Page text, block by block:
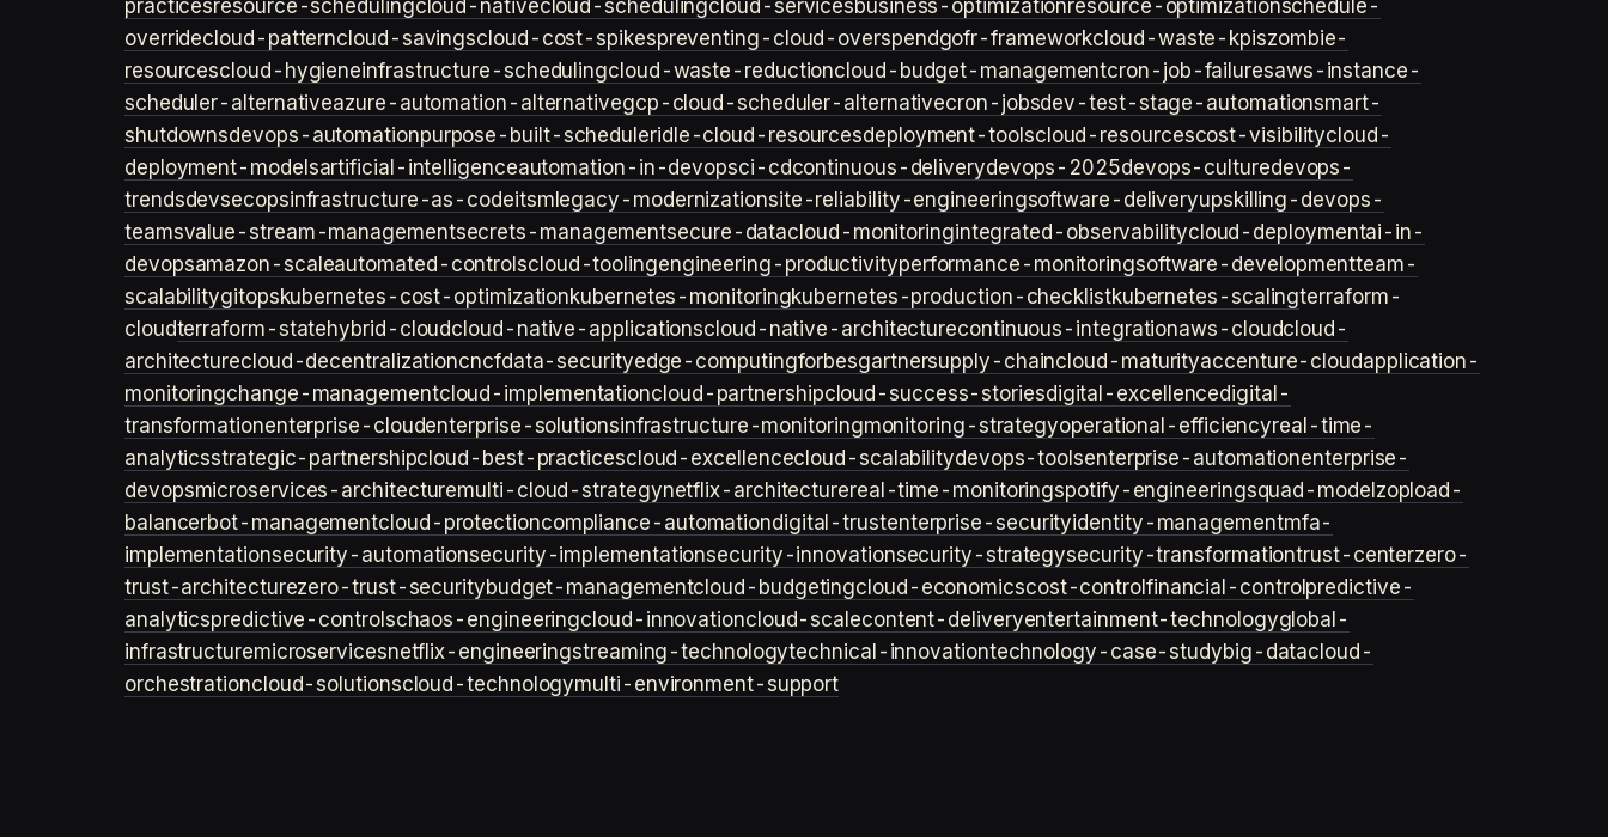
practicesresource-schedulingcloud-nativecloud-schedulingcloud-servicesbusiness-optimizationresource-optimizationschedule-
overridecloud-patterncloud-savingscloud-cost-spikespreventing-cloud-overspendgofr-frameworkcloud-waste-kpiszombie-
resourcescloud-hygieneinfrastructure-schedulingcloud-waste-reductioncloud-budget-managementcron-job-failuresaws-instance-
scheduler-alternativeazure-automation-alternativegcp-cloud-scheduler-alternativecron-jobsdev-test-stage-automationsmart-
shutdownsdevops-automationpurpose-built-scheduleridle-cloud-resourcesdeployment-toolscloud-resourcescost-visibilitycloud-
deployment-modelsartificial-intelligenceautomation-in-devopsci-cdcontinuous-deliverydevops-2025devops-culturedevops-
trendsdevsecopsinfrastructure-as-codeitsm legacy-modernizationsite-reliability-engineeringsoftware-deliveryupskilling-devops-
teamsvalue-stream-managementsecrets-managementsecure-datacloud-monitoringintegrated-observabilitycloud-deploymentai-in-
devopsamazon-scaleautomated-controlscloud-toolingengineering-productivityperformance-monitoringsoftware-developmentteam-
scalabilitygitopskubernetes-cost-optimizationkubernetes-monitoringkubernetes-production-checklistkubernetes-scalingterraform-
cloudterraform-statehybrid-cloudcloud-native-applicationscloud-native-architecturecontinuous-integrationaws-cloudcloud-
architecturecloud-decentralizationcncfdata-securityedge-computingforbesgartnersupply-chaincloud-maturityaccenture-cloudapplication-
monitoringchange-managementcloud-implementationcloud-partnershipcloud-success-storiesdigital-excellencedigital-
transformationenterprise-cloudenterprise-solutionsinfrastructure-monitoringmonitoring-strategyoperational-efficiencyreal-time-
analyticsstrategic-partnershipcloud-best-practicescloud-excellencecloud-scalabilitydevops-toolsenterprise-automationenterprise-
devopsmicroservices-architecturemulti-cloud-strategynetflix-architecturereal-time-monitoringspotify-engineeringsquad-model zop load-
balancerbot-managementcloud-protectioncompliance-automationdigital-trustenterprise-securityidentity-managementmfa-
implementationsecurity-automationsecurity-implementationsecurity-innovationsecurity-strategysecurity-transformationtrust-centerzero-
trust-architecturezero-trust-securitybudget-managementcloud-budgetingcloud-economicscost-control financial-control predictive-
analyticspredictive-controlschaos-engineeringcloud-innovationcloud-scalecontent-deliveryentertainment-technologyglobal-
infrastructuremicroservicesnetflix-engineeringstreaming-technologytechnical-innovationtechnology-case-studybig-datacloud-
orchestrationcloud-solutionscloud-technologymulti-environment-support